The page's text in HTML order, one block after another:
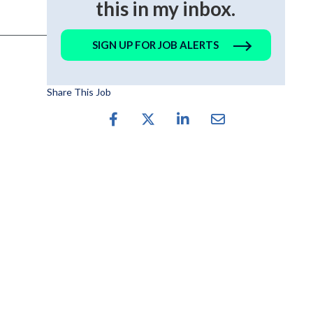
this in my inbox.
SIGN UP FOR JOB ALERTS
Share This Job